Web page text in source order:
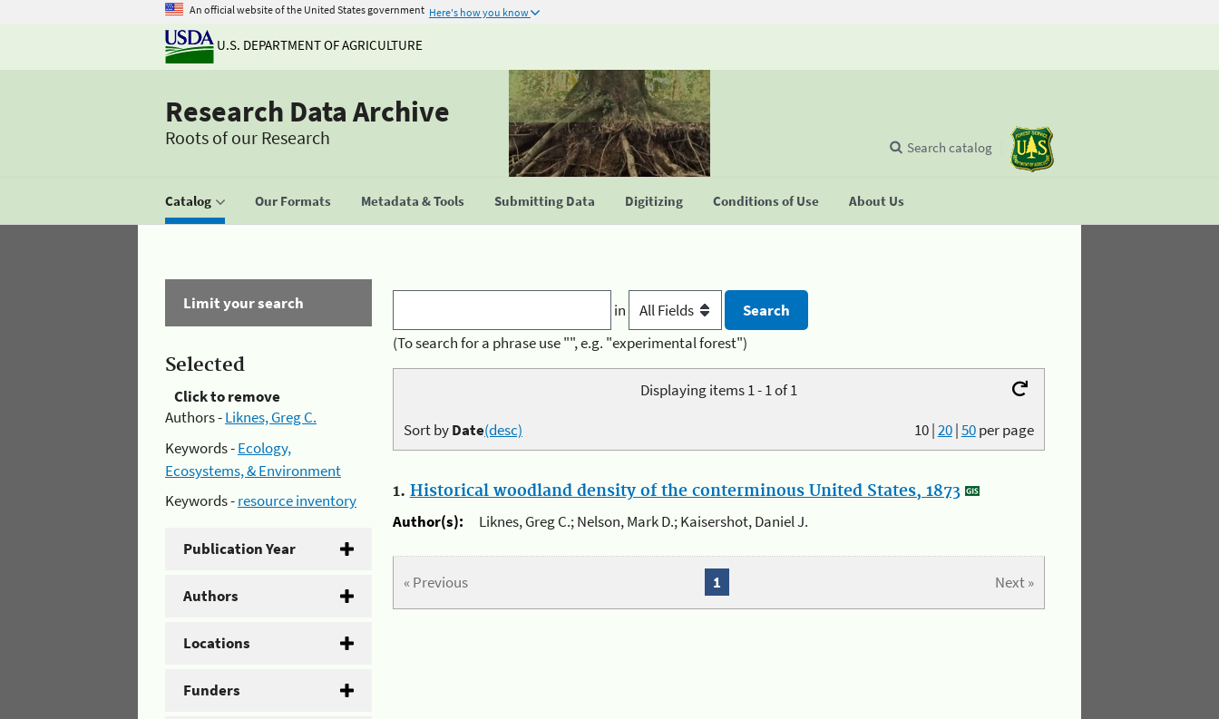
An official website of the United States government Here's how you know
U.S. DEPARTMENT OF AGRICULTURE
Research Data Archive
Roots of our Research
Catalog Our Formats Metadata & Tools Submitting Data Digitizing Conditions of Use About Us
Search catalog
Limit your search
Selected
Click to remove
Authors -Liknes, Greg C.
Keywords -Ecology,
Ecosystems, & Environment
Keywords -resource inventory
Publication Year
Authors
Locations
Funders
in
(To search for a phrase use "", e.g. "experimental forest")
Displaying items 1 - 1 of 1
10|20|50per page
Sort byDate(desc)
1. Historical woodland density of the conterminous United States, 1873
Author(s):
Liknes, Greg C.; Nelson, Mark D.; Kaisershot, Daniel J.
« Previous Next »
1